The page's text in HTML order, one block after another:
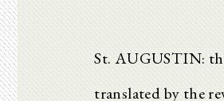
St. AUGUSTIN:
translated by the